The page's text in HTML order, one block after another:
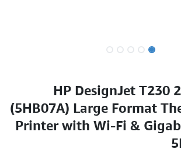
HP DesignJet T230
(5HB07A) Large Format
Printer with Wi-Fi &